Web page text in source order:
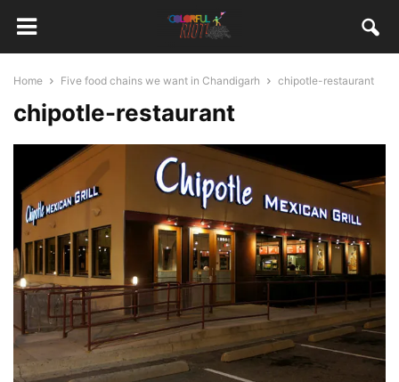
Home Five food chains we want in Chandigarh chipotle-restaurant
chipotle-restaurant